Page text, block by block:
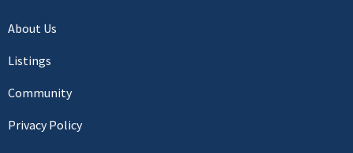
About Us
Listings
Community
Privacy Policy